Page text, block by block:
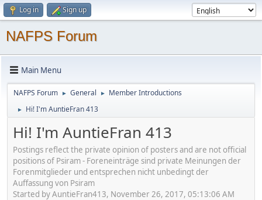
Log in Sign up
NAFPS Forum
Main Menu
NAFPS Forum ► General ► Member Introductions
► Hi! I'm AuntieFran 413
Hi! I'm AuntieFran 413
Postings reflect the private opinion of posters and are not official
positions of Psiram - Foreneinträge sind private Meinungen der
Forenmitglieder und entsprechen nicht unbedingt der
Auffassung von Psiram
Started by AuntieFran413, November 26, 2017, 05:13:06 AM